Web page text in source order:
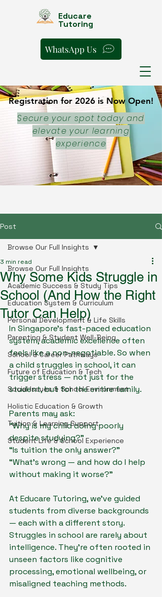
Educare
Tutoring
Registration for 2026 is Now Open!
Registration for 2026 is Now Open!
Secure your spot today and
elevate your learning
experience
WhatsApp Us
Post
Browse Our Full Insights
Academic Success & Study Tips
Education System & Curriculum
Personal Development & Life Skills
Parenting & Student Well-Being
School & Career Pathways
Future of Education & Tech
Social Issues & School Environment
Holistic Education & Growth
Tuition & Learning Support
Student Life & School Experience
Browse Our Full Insights
Why Some Kids Struggle in
School (And How the Right
Tutor Can Help)
3 min read
In Singapore’s fast-paced education
system, academic excellence often
feels like a non-negotiable. So when
a child struggles in school, it can
trigger stress — not just for the
student, but for the entire family.
Parents may ask:
“Why is my child doing poorly
despite studying?”
“Is tuition the only answer?”
“What’s wrong — and how do I help
without making it worse?”
At Educare Tutoring, we’ve guided
students from diverse backgrounds
— each with a different story.
Struggles in school are rarely about
intelligence. They’re often rooted in
unseen factors like cognitive
processing, emotional wellbeing, or
misaligned teaching methods.